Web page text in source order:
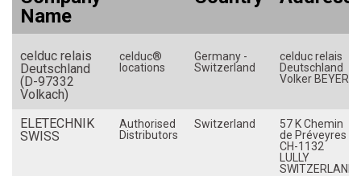
Mexico
Morocco
New Zealand
Name
celduc relais
Deutschland
(D-97332
Volkach)
celduc®
locations
Germany -
Switzerland
celduc relais
Deutschland
Volker BEYER
ELETECHNIK
SWISS
Authorised
Distributors
Switzerland
57 K Chemin
de Préveyres
CH-1132
LULLY
SWITZERLAND